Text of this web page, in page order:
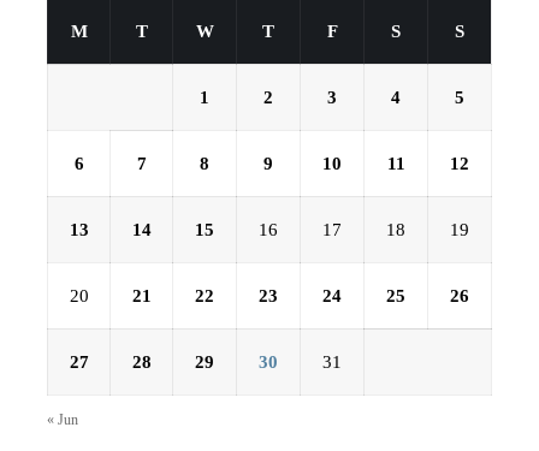
M T W T F S S
1 2 3 4 5
6 7 8 9 10 11 12
13 14 15 16 17 18 19
20 21 22 23 24 25 26
27 28 29 30 31
« Jun